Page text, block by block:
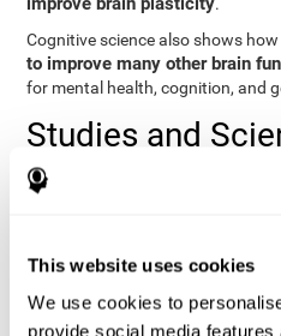
This website uses cookies
We use cookies to
provide social media
Cognitive science also shows
to improve many other brain
for mental health, cognition, and
Studies and
Below you will find different
Solving.View
The Processing-Speed